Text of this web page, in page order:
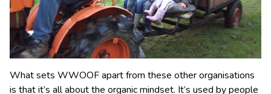
What sets WWOOF apart from these other organisations
is that it’s all about the organic mindset. It’s used by people